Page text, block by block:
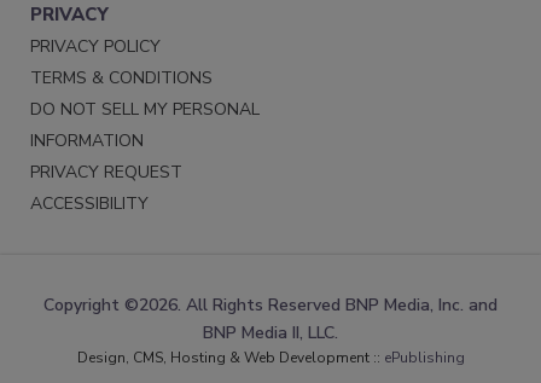
PRIVACY
PRIVACY POLICY
TERMS & CONDITIONS
DO NOT SELL MY PERSONAL
INFORMATION
PRIVACY REQUEST
ACCESSIBILITY
Copyright ©2026. All Rights Reserved BNP Media, Inc. and
BNP Media II, LLC.
Design, CMS, Hosting & Web Development :: ePublishing